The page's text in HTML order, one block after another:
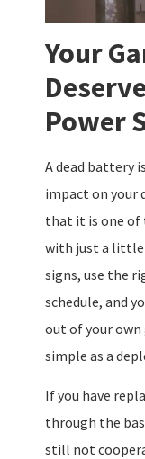
Your
Power
A dead battery
impact on your
that it is one of
with just a
signs, use the
schedule, and
out of your own
simple as a
If you have
through the
still not